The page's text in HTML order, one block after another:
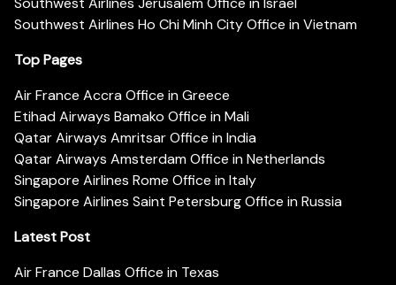
Southwest Airlines Ho Chi Minh City Office in Vietnam
Top Pages
Air France Accra Office in Greece
Etihad Airways Bamako Office in Mali
Qatar Airways Amritsar Office in India
Qatar Airways Amsterdam Office in Netherlands
Singapore Airlines Rome Office in Italy
Singapore Airlines Saint Petersburg Office in Russia
Latest Post
Air France Dallas Office in Texas